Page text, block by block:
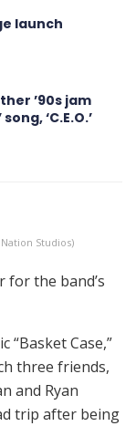
launch
’90s jam
‘C.E.O.’
Studios)
for the band’s
“Basket Case,”
three friends,
and Ryan
trip after being